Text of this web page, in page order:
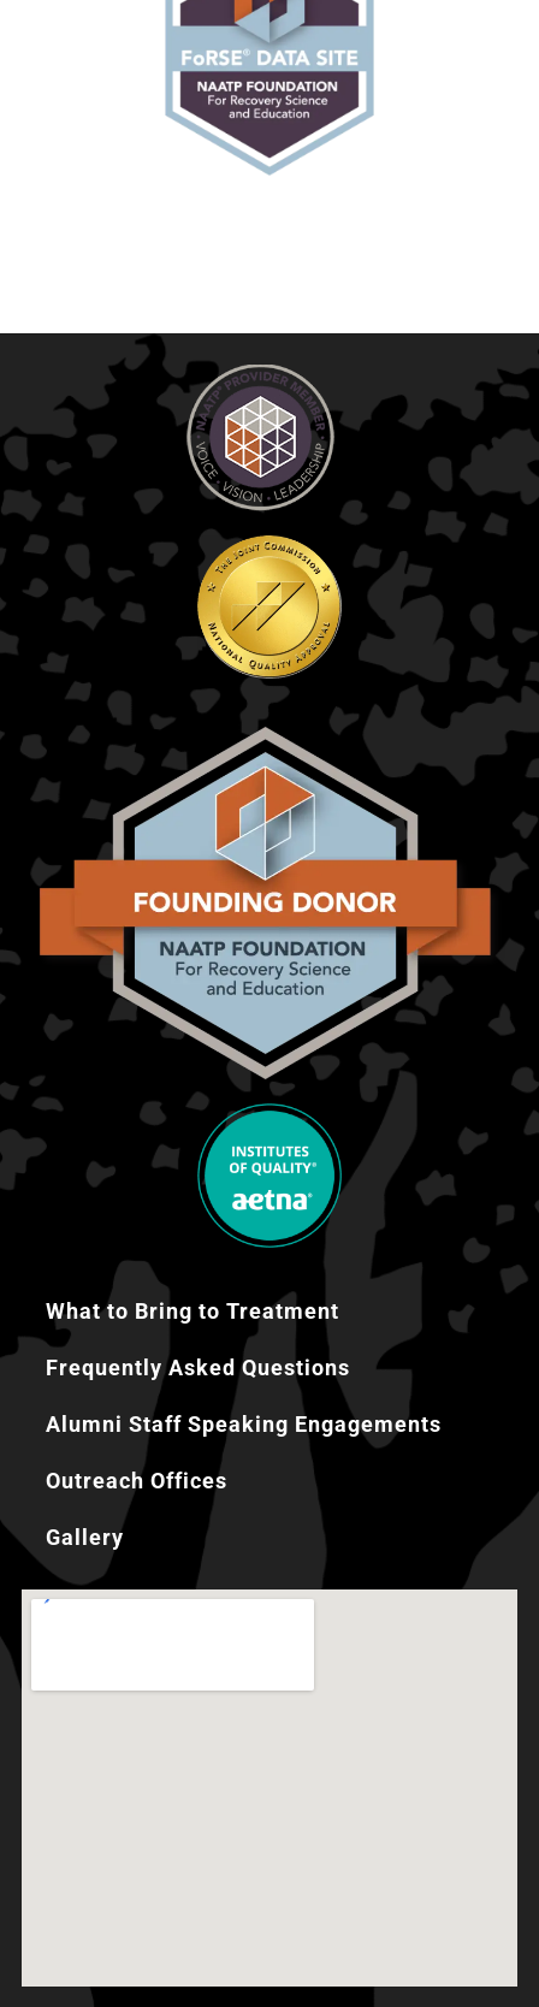
What to Bring to Treatment
Frequently Asked Questions
Alumni Staff Speaking Engagements
Outreach Offices
Gallery